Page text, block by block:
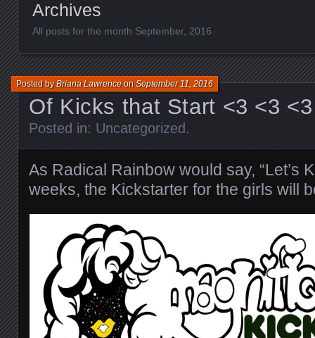
Archives
All posts for the month September, 2016
Of Kicks that Start <3 <3 <3
Posted byBriana LawrenceonSeptember 11, 2016
Posted in: Uncategorized.
As Radical Rainbow would say, “Let’s
weeks, the Kickstarter for the girls will